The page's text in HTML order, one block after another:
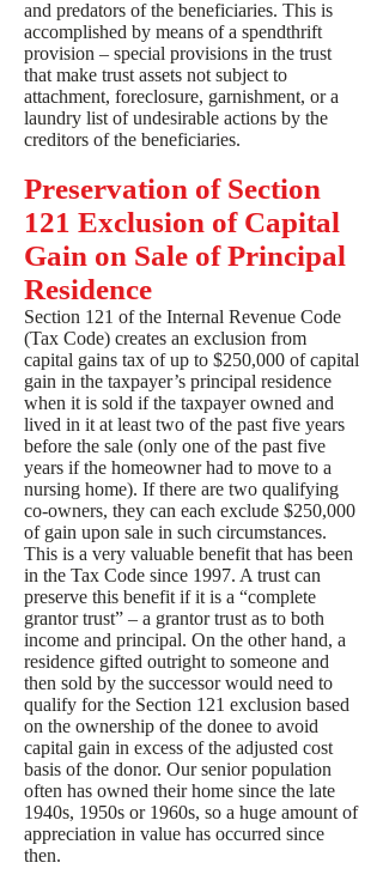
and predators of the beneficiaries. This is
accomplished by means of a spendthrift
provision – special provisions in the trust
that make trust assets not subject to
attachment, foreclosure, garnishment, or a
laundry list of undesirable actions by the
creditors of the beneficiaries.
Preservation of Section
121 Exclusion of Capital
Gain on Sale of Principal
Residence
Section 121 of the Internal Revenue Code
(Tax Code) creates an exclusion from
capital gains tax of up to $250,000 of capital
gain in the taxpayer’s principal residence
when it is sold if the taxpayer owned and
lived in it at least two of the past five years
before the sale (only one of the past five
years if the homeowner had to move to a
nursing home). If there are two qualifying
co-owners, they can each exclude $250,000
of gain upon sale in such circumstances.
This is a very valuable benefit that has been
in the Tax Code since 1997. A trust can
preserve this benefit if it is a “complete
grantor trust” – a grantor trust as to both
income and principal. On the other hand, a
residence gifted outright to someone and
then sold by the successor would need to
qualify for the Section 121 exclusion based
on the ownership of the donee to avoid
capital gain in excess of the adjusted cost
basis of the donor. Our senior population
often has owned their home since the late
1940s, 1950s or 1960s, so a huge amount of
appreciation in value has occurred since
then.